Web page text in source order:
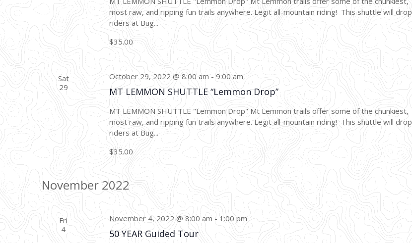
most raw, and ripping fun trails anywhere. Legit all-mountain riding! This shuttle will drop
riders at Bug...
$35.00
Sat
29
MT LEMMON SHUTTLE “Lemmon Drop”
October 29, 2022 @ 8:00 am - 9:00 am
MT LEMMON SHUTTLE "Lemmon Drop" Mt Lemmon trails offer some of the chunkiest,
most raw, and ripping fun trails anywhere. Legit all-mountain riding! This shuttle will drop
riders at Bug...
$35.00
November 2022
Fri
4
50 YEAR Guided Tour
November 4, 2022 @ 8:00 am - 1:00 pm